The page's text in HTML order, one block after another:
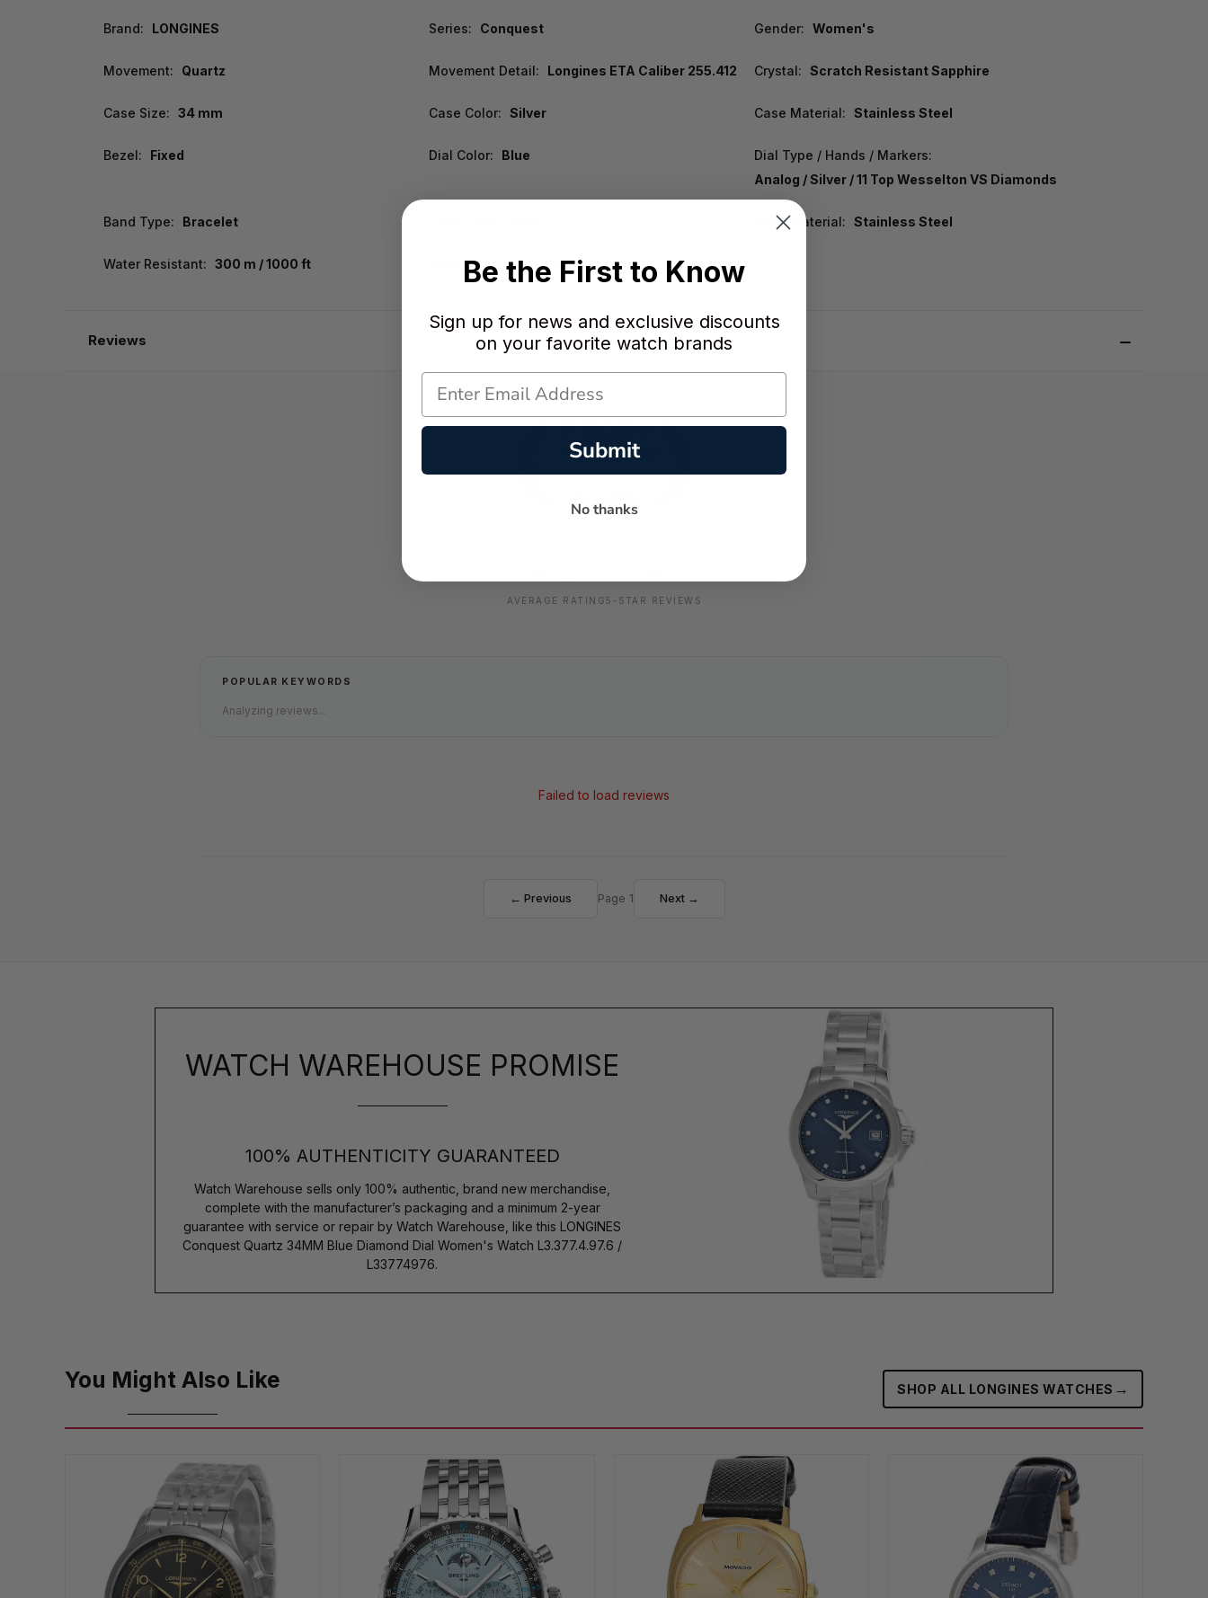
Brand: LONGINES Series: Conquest Gender: Women's
Movement: Quartz Movement Detail: Longines ETA Caliber 255.412 Crystal: Scratch Resistant Sapphire
Case Size: 34 mm Case Color: Silver Case Material: Stainless Steel
Bezel: Fixed Dial Color: Blue
Dial Type / Hands / Markers:
Analog / Silver / 11 Top Wesselton VS Diamonds
Band Type: Bracelet Band Material: Stainless Steel
Water Resistant: 300 m / 1000 ft Warranty: 2 Year WatchWarehouse Warranty
Reviews
AVERAGE RATING5-STAR REVIEWS
POPULAR KEYWORDS
Analyzing reviews...
Failed to load reviews
← Previous Page 1 Next →
WATCH WAREHOUSE PROMISE
100% AUTHENTICITY GUARANTEED
Watch Warehouse sells only 100% authentic, brand new merchandise,
complete with the manufacturer’s packaging and a minimum 2-year
guarantee with service or repair by Watch Warehouse, like this LONGINES
Conquest Quartz 34MM Blue Diamond Dial Women's Watch L3.377.4.97.6 /
L33774976.
You Might Also Like SHOP ALL LONGINES WATCHES →
Be the First to Know
Sign up for news and exclusive discounts
on your favorite watch brands
Submit
No thanks